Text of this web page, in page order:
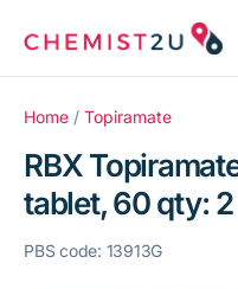
for:
Medication delivery
Script wallet
Weight loss
Home / Topiramate
RBX
tablet, 60 qty: 2
PBS code: 13913G